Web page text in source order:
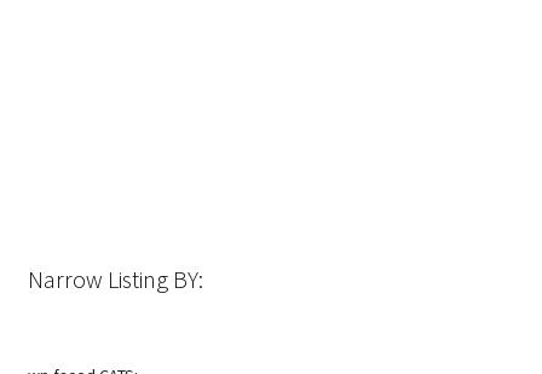
Narrow Listing BY: